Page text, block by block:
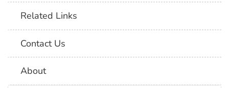
Related Links
Contact Us
About